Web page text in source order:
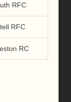
RFC
RFC
RC